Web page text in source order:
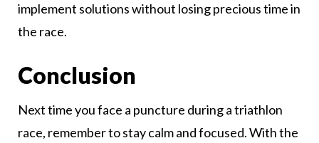
implement solutions without losing precious time in
the race.
Conclusion
Next time you face a puncture during a triathlon
race, remember to stay calm and focused. With the